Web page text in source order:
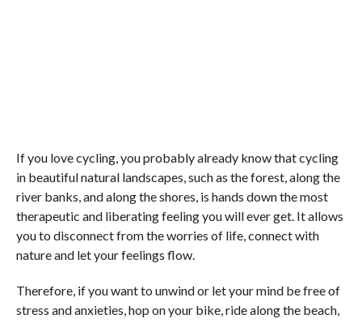
If you love cycling, you probably already know that cycling
in beautiful natural landscapes, such as the forest, along the
river banks, and along the shores, is hands down the most
therapeutic and liberating feeling you will ever get. It allows
you to disconnect from the worries of life, connect with
nature and let your feelings flow.
Therefore, if you want to unwind or let your mind be free of
stress and anxieties, hop on your bike, ride along the beach,